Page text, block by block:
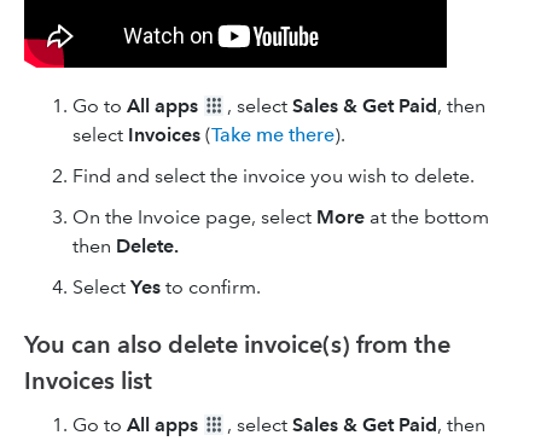
Go to All apps , select Sales & Get Paid, then
select Invoices (Take me there).
Find and select the invoice you wish to delete.
On the Invoice page, select More at the bottom
then Delete.
Select Yes to confirm.
You can also delete invoice(s) from the
Invoices list
Go to All apps , select Sales & Get Paid, then